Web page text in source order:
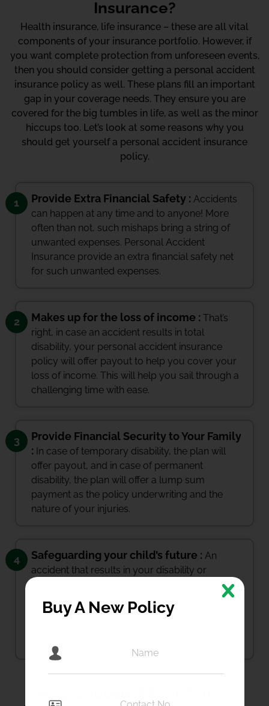
Insurance?
Health insurance, life insurance – these are all vital
components of your insurance portfolio. However, if
you want complete protection from unforeseen events,
then you should consider getting a personal accident
insurance policy as well. These plans fill an important
gap in your coverage needs. They ensure you are
covered for the big tumbles in life, as well as the minor
hiccups too. Let’s look at some reasons why you
should get yourself a personal accident insurance
policy.
1 Provide Extra Financial Safety : Accidents
can happen at any time and to anyone! More
often than not, such mishaps bring a string of
unwanted expenses. Personal Accident
Insurance provide an extra financial safety net
for such unwanted expenses.
2 Makes up for the loss of income : That’s
right, in case an accident results in total
disability, your personal accident insurance
policy will offer payout to help you cover your
loss of income. This will help you sail through a
challenging time with ease.
3
Provide Financial Security to Your Family
: In case of temporary disability, the plan will
offer payout, and in case of permanent
disability, the plan will offer a lump sum
payment as the policy underwriting and the
nature of your injuries.
4 Safeguarding your child’s future : An
accident that results in your disability or
future. This is where accident insurance can
step in and save the day. Personal Accident
Buy A New Policy